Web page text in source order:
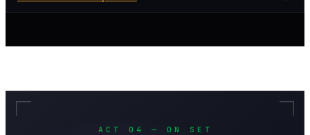
ACT 04 — ON SET